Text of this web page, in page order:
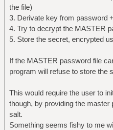
the file)
3. Derivate key from password
4. Try to decrypt the MASTER
5. Store the secret, encrypted
If the MASTER password file
program will refuse to store the
This would require the user to
though, by providing the
salt.
Something seems fishy to me